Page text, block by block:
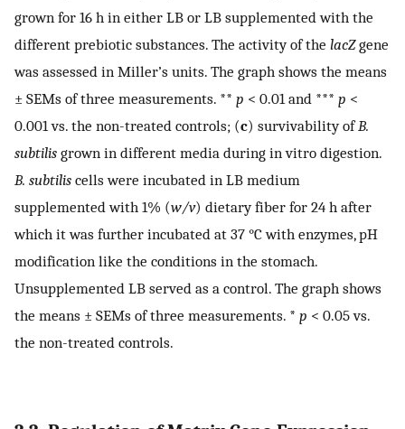
grown for 16 h in either LB or LB supplemented with the
different prebiotic substances. The activity of the lacZgene
was assessed in Miller’s units. The graph shows the means
± SEMs of three measurements. ** p < 0.01 and *** p <
0.001 vs. the non-treated controls; (c) survivability ofB.
subtilis grown in different media during in vitro digestion.
B. subtilis cells were incubated in LB medium
supplemented with 1% (w/v) dietary fiber for 24 h after
which it was further incubated at 37 °C with enzymes, pH
modification like the conditions in the stomach.
Unsupplemented LB served as a control. The graph shows
the means ± SEMs of three measurements. * p < 0.05 vs.
the non-treated controls.